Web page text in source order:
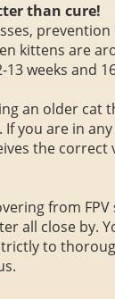
than cure!
kittens are
weeks and
an older cat
If you are in
the
from
all close by.
to